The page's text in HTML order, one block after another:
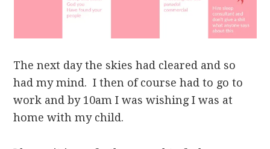
The next day the skies had cleared and so
had my mind. I then of course had to go to
work and by 10am I was wishing I was at
home with my child.